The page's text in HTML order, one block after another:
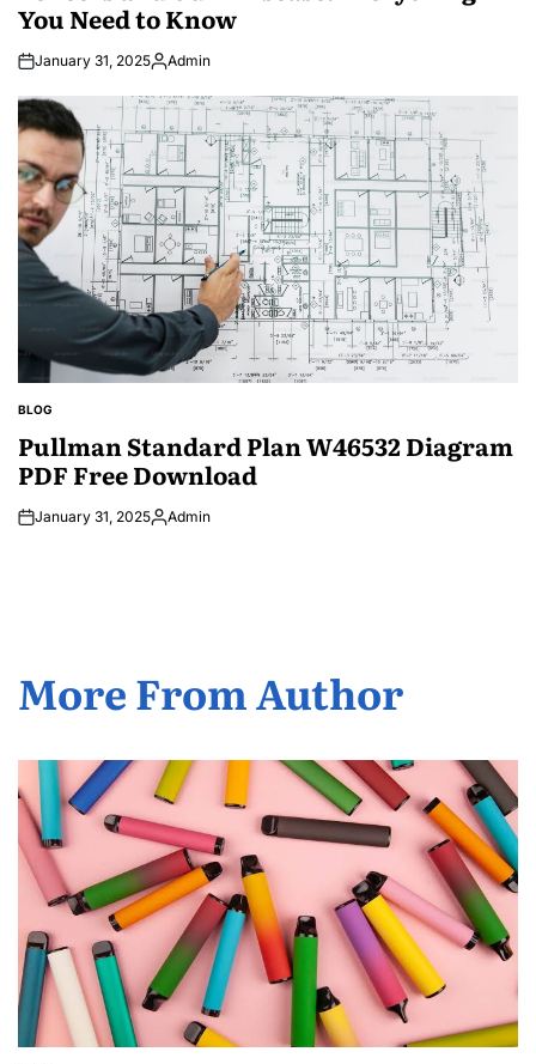
You Need to Know
January 31, 2025Posted
Admin
POSTED
BLOG
Pullman Standard Plan W46532 Diagram
PDF Free Download
January 31, 2025Posted
Admin
More From Author